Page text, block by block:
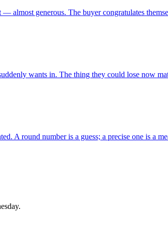
almost generous. The buyer congratulates
wants in. The thing they could lose now
A round number is a guess; a precise one is a